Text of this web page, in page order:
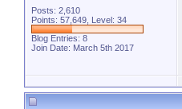
Posts: 2,610
Points: 57,649, Level: 34
Blog Entries: 8
Join Date: March 5th 2017